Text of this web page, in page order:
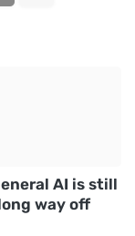
AI is still
way off